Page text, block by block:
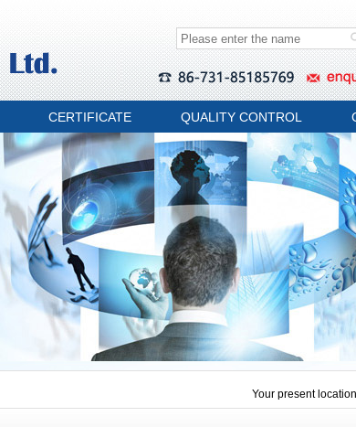
CERTIFICATE QUALITY CONTROL
Your present